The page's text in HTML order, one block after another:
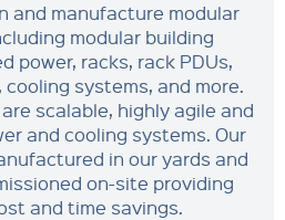
and manufacture modular
modular building
power, racks, rack PDUs,
systems, and more.
scalable, highly agile and
and cooling systems. Our
in our yards and
on-site providing
and time savings.